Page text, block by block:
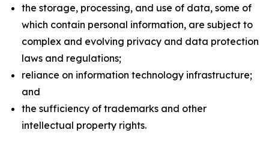
the storage, processing, and use of data, some of
which contain personal information, are subject to
complex and evolving privacy and data protection
laws and regulations;
reliance on information technology infrastructure;
and
the sufficiency of trademarks and other
intellectual property rights.